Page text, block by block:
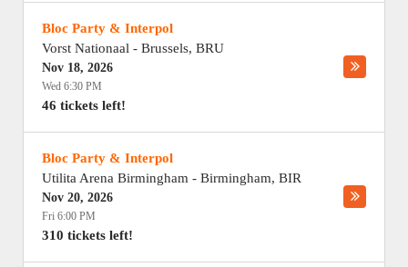
Bloc Party & Interpol
Vorst Nationaal - Brussels, BRU
Nov 18, 2026
Wed 6:30 PM
46 tickets left!
Bloc Party & Interpol
Utilita Arena Birmingham - Birmingham, BIR
Nov 20, 2026
Fri 6:00 PM
310 tickets left!